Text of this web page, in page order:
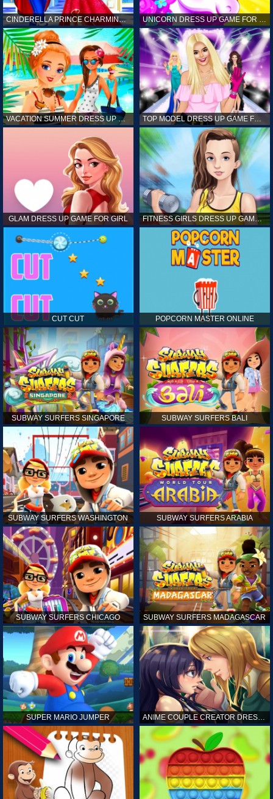
CINDERELLA PRINCE CHARMING GAME FOR GIRL
VACATION SUMMER DRESS UP GAME FOR GIRL TOP MODEL DRESS UP GAME FOR GIRL
GLAM DRESS UP GAME FOR GIRL FITNESS GIRLS DRESS UP GAME FOR GIRL
CUT CUT POPCORN MASTER ONLINE
SUBWAY SURFERS SINGAPORE SUBWAY SURFERS BALI
SUBWAY SURFERS WASHINGTON SUBWAY SURFERS ARABIA
SUBWAY SURFERS CHICAGO SUBWAY SURFERS MADAGASCAR
SUPER MARIO JUMPER ANIME COUPLE CREATOR DRESS UP GAMES ONLINE